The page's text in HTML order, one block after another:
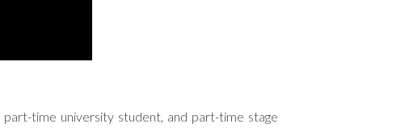
time university student, and part-time stage